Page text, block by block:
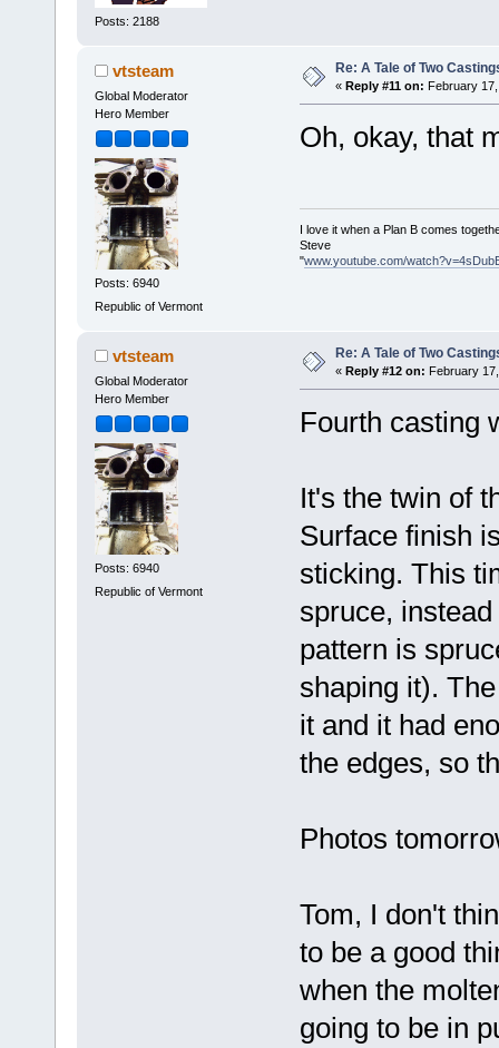
Posts: 2188
vtsteam
Global Moderator
Hero Member
Posts: 6940
Republic of Vermont
Re: A Tale of Two
« Reply #11 on: February
Oh, okay, that
I love it when a Plan B comes
Steve
"www.youtube.com/
vtsteam
Global Moderator
Hero Member
Posts: 6940
Republic of Vermont
Re: A Tale of Two
« Reply #12 on: February
Fourth casting
It's the twin of
Surface finish
sticking. This
spruce,
pattern is
shaping it).
it and it had
the edges, so
Photos
Tom, I don't
to be a good
when the
going to be in